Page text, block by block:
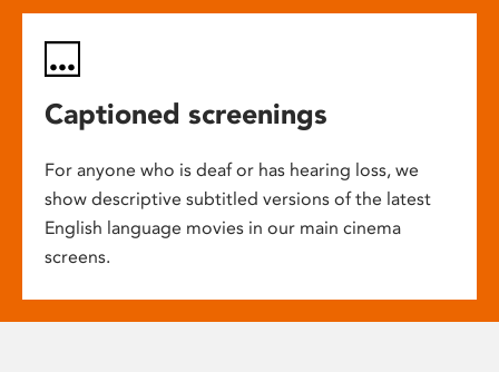
Captioned screenings
For anyone who is deaf or has hearing loss, we
show descriptive subtitled versions of the latest
English language movies in our main cinema
screens.